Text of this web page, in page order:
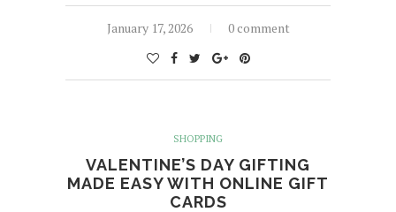
January 17, 2026 0 comment
SHOPPING
VALENTINE’S DAY GIFTING
MADE EASY WITH ONLINE GIFT
CARDS